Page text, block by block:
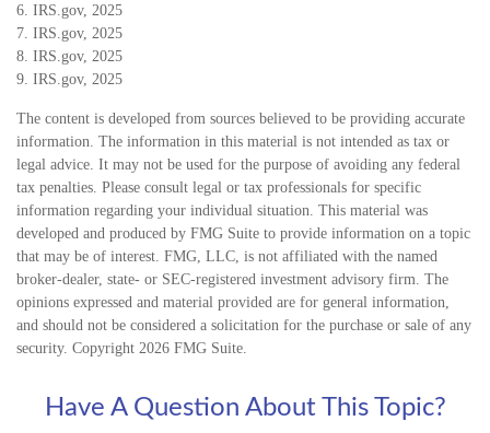
6. IRS.gov, 2025
7. IRS.gov, 2025
8. IRS.gov, 2025
9. IRS.gov, 2025
The content is developed from sources believed to be providing accurate
information. The information in this material is not intended as tax or
legal advice. It may not be used for the purpose of avoiding any federal
tax penalties. Please consult legal or tax professionals for specific
information regarding your individual situation. This material was
developed and produced by FMG Suite to provide information on a topic
that may be of interest. FMG, LLC, is not affiliated with the named
broker-dealer, state- or SEC-registered investment advisory firm. The
opinions expressed and material provided are for general information,
and should not be considered a solicitation for the purchase or sale of any
security. Copyright 2026 FMG Suite.
Have A Question About This Topic?